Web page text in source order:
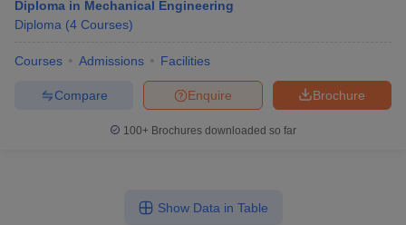
Diploma in Mechanical Engineering
Diploma (4 Courses)
Courses Admissions Facilities
Brochure
Enquire
Compare
100+ Brochures downloaded so far
Show Data in Table